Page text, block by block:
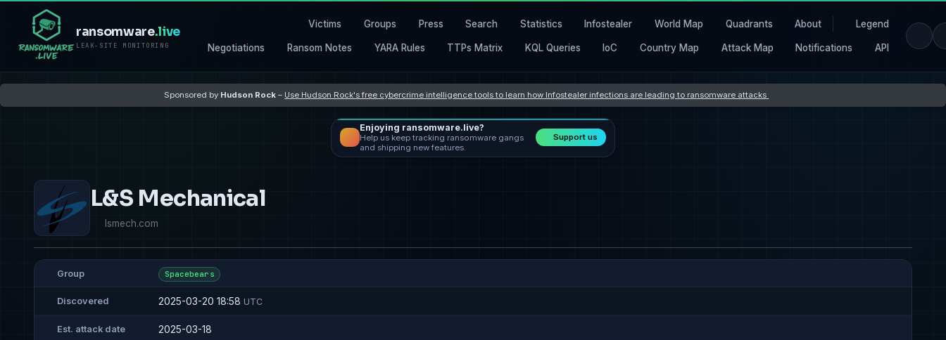
ransomware.live
LEAK-SITE MONITORING
Victims Groups Press Search Statistics Infostealer World Map Quadrants About Legend
Negotiations Ransom Notes YARA Rules TTPs Matrix KQL Queries IoC Country Map Attack Map Notifications API
Sponsored by Hudson Rock – Use Hudson Rock's free cybercrime intelligence tools to learn how Infostealer infections are leading to ransomware attacks
Enjoying ransomware.live?
Help us keep tracking ransomware gangs
and shipping new features.
Support us
L&S Mechanical
lsmech.com
Group Spacebears
Discovered 2025-03-20 18:58 UTC
Est. attack date 2025-03-18